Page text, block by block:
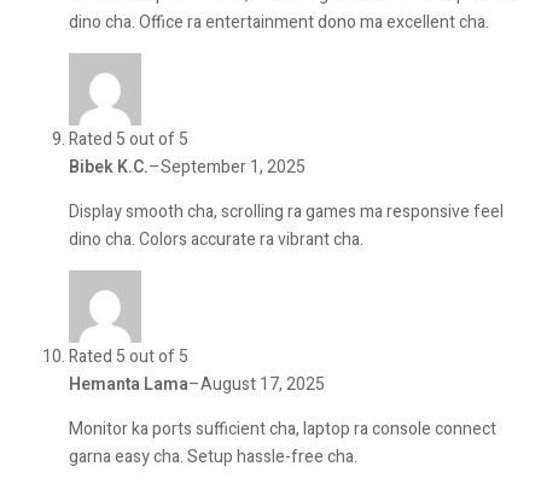
dino cha. Office ra entertainment dono ma excellent cha.
Rated 5 out of 5
Bibek K.C.–September 1, 2025
Display smooth cha, scrolling ra games ma responsive feel
dino cha. Colors accurate ra vibrant cha.
Rated 5 out of 5
Hemanta Lama–August 17, 2025
Monitor ka ports sufficient cha, laptop ra console connect
garna easy cha. Setup hassle-free cha.